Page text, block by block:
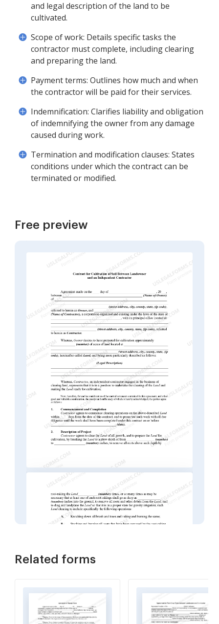
and legal description of the land to be
cultivated.
Scope of work: Details specific tasks the
contractor must complete, including clearing
and preparing the land.
Payment terms: Outlines how much and when
the contractor will be paid for their services.
Indemnification: Clarifies liability and obligation
of indemnifying the owner from any damage
caused during work.
Termination and modification clauses: States
conditions under which the contract can be
terminated or modified.
Free preview
Related forms